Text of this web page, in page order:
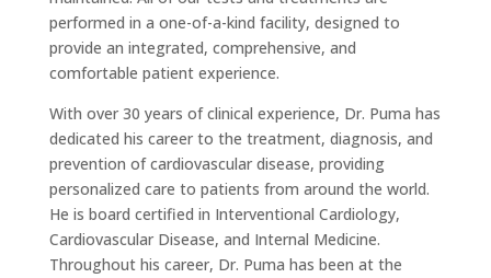
performed in a one-of-a-kind facility, designed to
provide an integrated, comprehensive, and
comfortable patient experience.
With over 30 years of clinical experience, Dr. Puma has
dedicated his career to the treatment, diagnosis, and
prevention of cardiovascular disease, providing
personalized care to patients from around the world.
He is board certified in Interventional Cardiology,
Cardiovascular Disease, and Internal Medicine.
Throughout his career, Dr. Puma has been at the